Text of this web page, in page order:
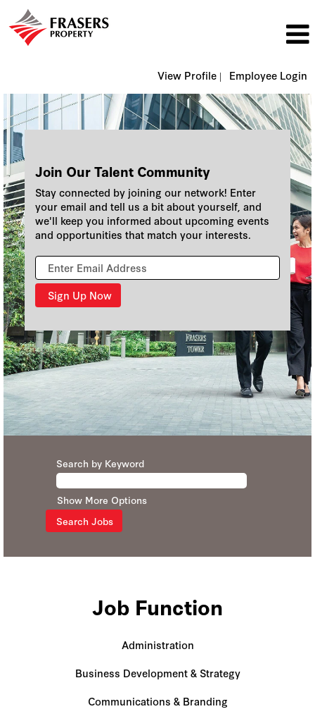
View Profile | Employee Login
Join Our Talent Community
Stay connected by joining our network! Enter
your email and tell us a bit about yourself, and
we'll keep you informed about upcoming events
and opportunities that match your interests.
Search by Keyword
Show More Options
Job Function
Administration
Business Development & Strategy
Communications & Branding